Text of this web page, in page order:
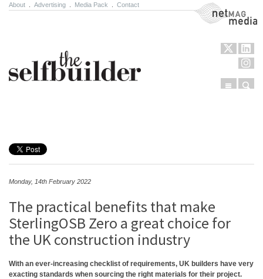
About Advertising Media Pack Contact NetMag Media
Menu
Monday, 14th February 2022
The practical benefits that make
SterlingOSB Zero a great choice for
the UK construction industry
With an ever-increasing checklist of requirements, UK builders have very
exacting standards when sourcing the right materials for their project.